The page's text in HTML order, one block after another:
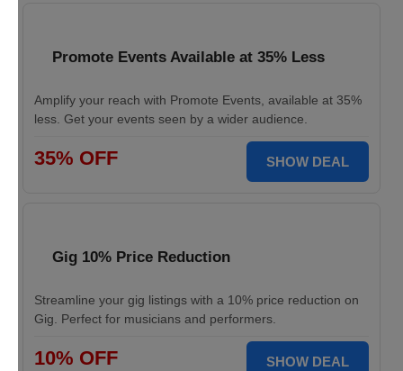
Promote Events Available at 35% Less
Amplify your reach with Promote Events, available at 35%
less. Get your events seen by a wider audience.
35% OFF SHOW DEAL
Gig 10% Price Reduction
Streamline your gig listings with a 10% price reduction on
Gig. Perfect for musicians and performers.
10% OFF SHOW DEAL